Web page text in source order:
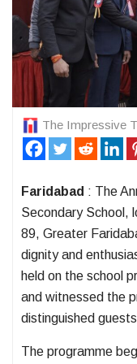
The Impressive
Faridabad : The
Secondary School,
89, Greater
dignity and
held on the school
and witnessed the
distinguished
The programme